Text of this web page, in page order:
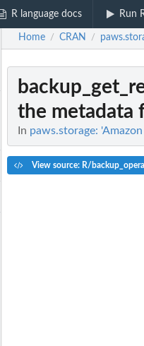
R language docs Run
legal hold on a recovery point
using a backup plan name and
document that specifies a set of
where backups are stored
Home / CRAN /
the metadata
In paws.storage:
View source: R/